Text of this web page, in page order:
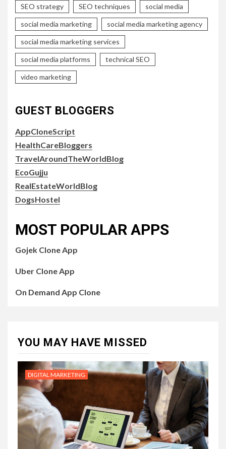
SEO strategy SEO techniques social media
social media marketing social media marketing agency
social media marketing services
social media platforms technical SEO
video marketing
GUEST BLOGGERS
AppCloneScript
HealthCareBloggers
TravelAroundTheWorldBlog
EcoGujju
RealEstateWorldBlog
DogsHostel
MOST POPULAR APPS
Gojek Clone App
Uber Clone App
On Demand App Clone
YOU MAY HAVE MISSED
DIGITAL MARKETING